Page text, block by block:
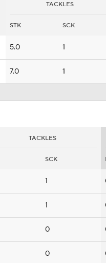
TACKLES
STK SCK
5.0 1
7.0 1
TACKLES
SCK
1
1
0
0